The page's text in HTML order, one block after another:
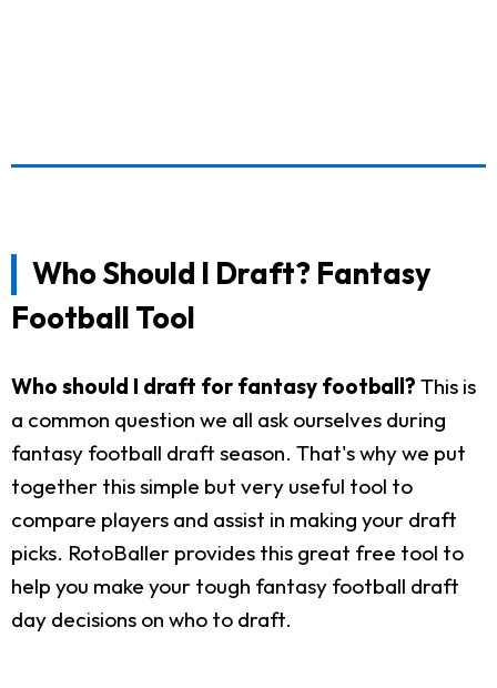
Who Should I Draft? Fantasy
Football Tool
Who should I draft for fantasy football? This is
a common question we all ask ourselves during
fantasy football draft season. That's why we put
together this simple but very useful tool to
compare players and assist in making your draft
picks. RotoBaller provides this great free tool to
help you make your tough fantasy football draft
day decisions on who to draft.